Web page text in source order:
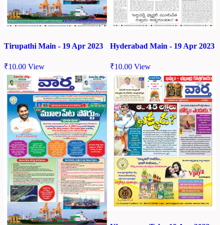
Tirupathi Main - 19 Apr 2023
₹10.00 View
Hyderabad Main - 19 Apr 2023
₹10.00 View